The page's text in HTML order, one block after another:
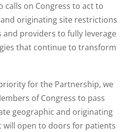
calls on Congress to act to
originating site restrictions
providers to fully leverage
that continue to transform
for the Partnership, we
of Congress to pass
geographic and originating
open to doors for patients